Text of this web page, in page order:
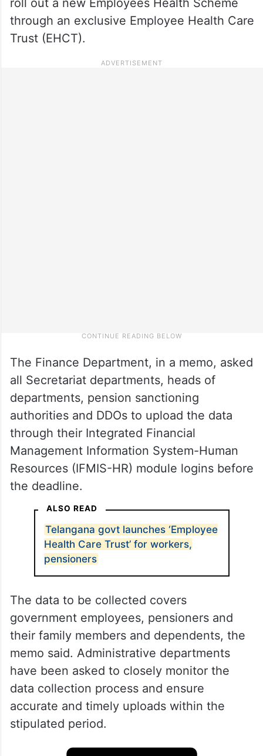
roll out a new Employees Health Scheme
through an exclusive Employee Health Care
Trust (EHCT).
The Finance Department, in a memo, asked
all Secretariat departments, heads of
departments, pension sanctioning
authorities and DDOs to upload the data
through their Integrated Financial
Management Information System-Human
Resources (IFMIS-HR) module logins before
the deadline.
ALSO READ
Telangana govt launches ‘Employee
Health Care Trust’ for workers,
pensioners
The data to be collected covers
government employees, pensioners and
their family members and dependents, the
memo said. Administrative departments
have been asked to closely monitor the
data collection process and ensure
accurate and timely uploads within the
stipulated period.